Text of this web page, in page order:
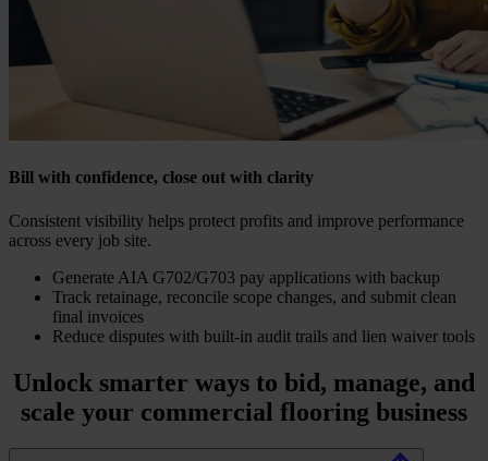
Bill with confidence, close out with clarity
Consistent visibility helps protect profits and improve performance
across every job site.
Generate AIA G702/G703 pay applications with backup
Track retainage, reconcile scope changes, and submit clean
final invoices
Reduce disputes with built-in audit trails and lien waiver tools
Unlock smarter ways to bid, manage, and
scale your commercial flooring business